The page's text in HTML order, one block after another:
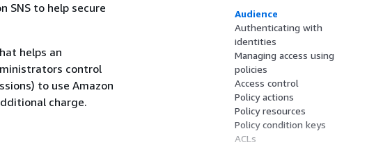
SNS to help secure
helps an
control
to use Amazon
charge.
Audience
Authenticating with
identities
Managing access using
policies
Access control
Policy actions
Policy resources
Policy condition keys
ACLs